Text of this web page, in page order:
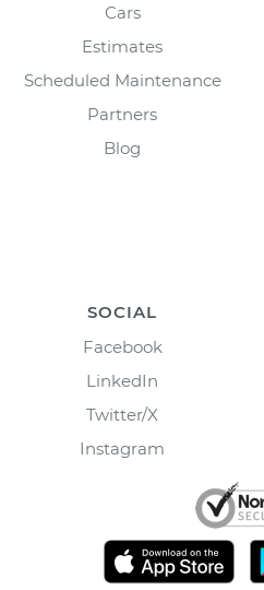
Cars
Estimates
Scheduled Maintenance
Partners
Blog
SOCIAL
Facebook
LinkedIn
Twitter/X
Instagram